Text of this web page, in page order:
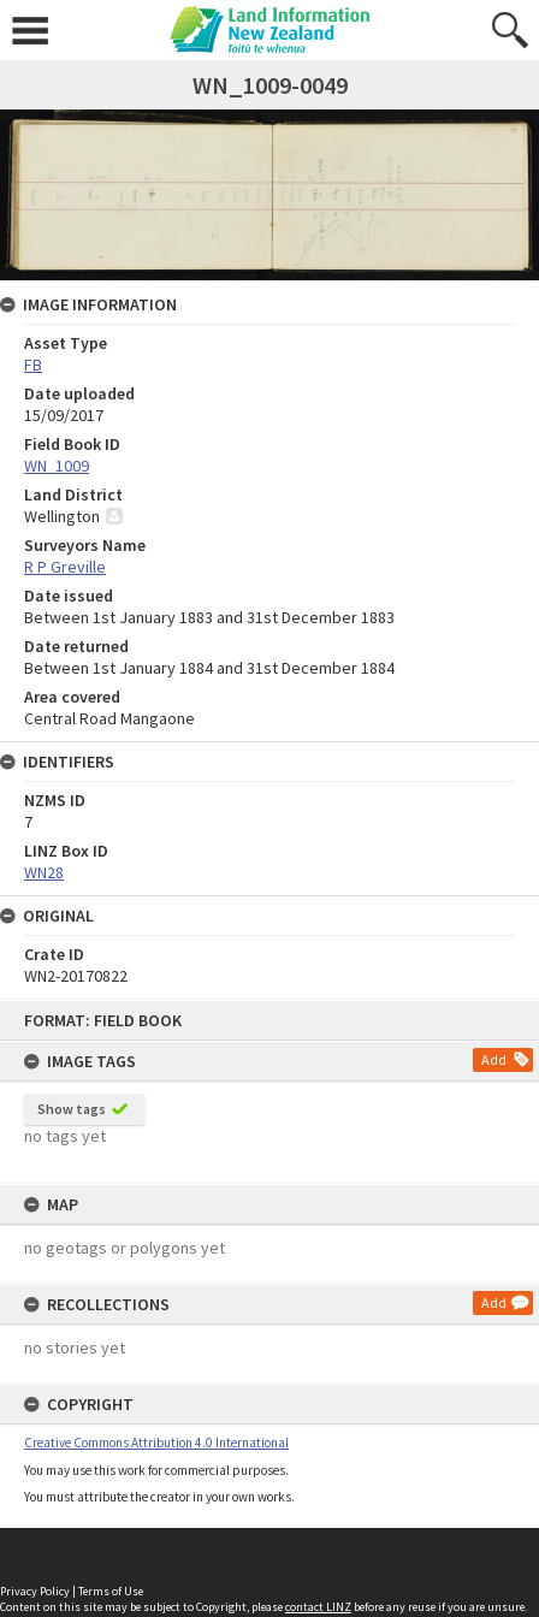
FORMAT: FIELD BOOK
IMAGE TAGS
Add
Show tags
no tags yet
MAP
no geotags or polygons yet
RECOLLECTIONS Add
no stories yet
COPYRIGHT
Creative Commons Attribution 4.0 International
You may use this work for commercial purposes.
You must attribute the creator in your own works.
WN_1009-0049
IMAGE INFORMATION
Asset Type
FB
Date uploaded
15/09/2017
Field Book ID
WN_1009
Land District
Wellington
Surveyors Name
R P Greville
Date issued
Between 1st January 1883 and 31st December 1883
Date returned
Between 1st January 1884 and 31st December 1884
Area covered
Central Road Mangaone
IDENTIFIERS
NZMS ID
7
LINZ Box ID
WN28
ORIGINAL
Crate ID
WN2-20170822
Privacy Policy | Terms of Use
Content on this site may be subject to Copyright, pleasecontact LINZ before any reuse if you are unsure.